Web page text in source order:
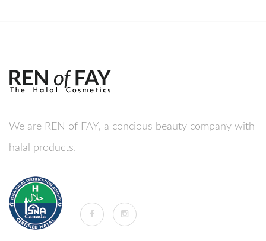
We are REN of FAY, a concious beauty company with
halal products.